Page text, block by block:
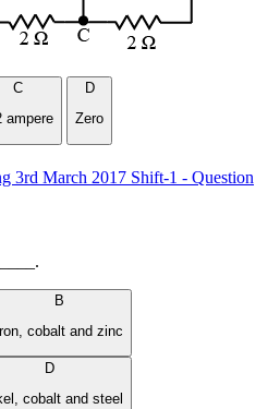
C
ampere
D
Zero
3rd March 2017 Shift-1 - Question
B
Iron, cobalt and zinc
D
cobalt and steel